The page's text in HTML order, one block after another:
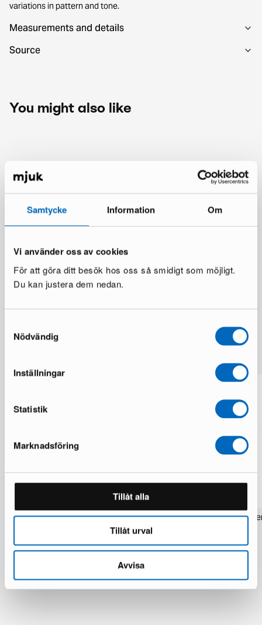
Samtycke Information Om
Vi använder oss av cookies
För att göra ditt besök hos oss så smidigt som möjligt.
Du kan justera dem nedan.
Nödvändig
Inställningar
Statistik
Marknadsföring
Tillåt alla
Tillåt urval
Avvisa
variations in pattern and tone.
Measurements and details
Source
You might also like
More from the same brand
Rezas Modern Handmade Mix rug 200
1 537 € 1 922 €
Pakistan handknotted
283 € 354 €